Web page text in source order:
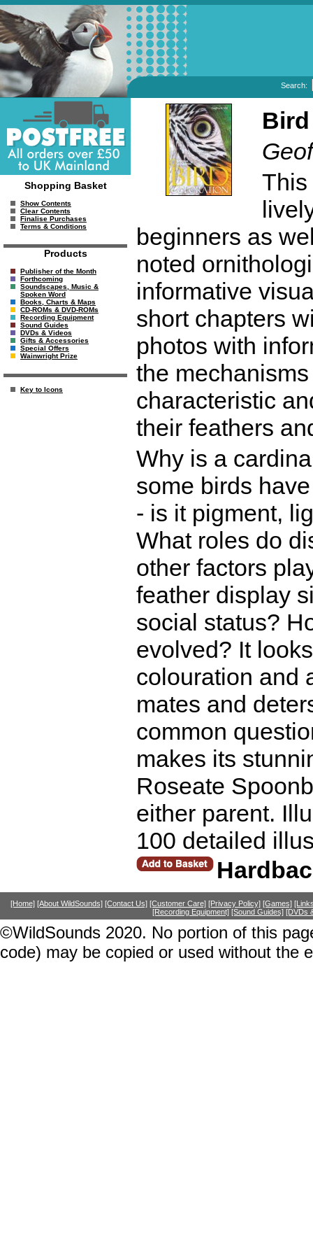
Search:
Shopping Basket
Show Contents
Clear Contents
Finalise Purchases
Terms & Conditions
Products
Publisher of the Month
Forthcoming
Soundscapes, Music &
Spoken Word
Books, Charts & Maps
CD-ROMs & DVD-ROMs
Recording Equipment
Sound Guides
DVDs & Videos
Gifts & Accessories
Special Offers
Wainwright Prize
Key to Icons
This
beginners as
noted
informative
short chapters
photos with
the
characteristic
their feathers
Why is a
some birds
- is it pigment,
What roles do
other factors
feather display
social status?
evolved? It
colouration and
mates and
common
makes its
Roseate
either parent.
100 detailed
[Home] [About WildSounds] [Contact Us] [Customer Care] [Privacy Policy] [Games]
[Recording Equipment] [Sound Guides] [DVDs
©WildSounds 2020. No portion of this
code) may be copied or used without the